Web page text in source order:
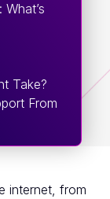
Take?
From
internet, from